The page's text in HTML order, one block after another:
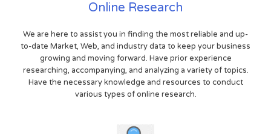
Online Research
We are here to assist you in finding the most reliable and up-
to-date Market, Web, and industry data to keep your business
growing and moving forward. Have prior experience
researching, accompanying, and analyzing a variety of topics.
Have the necessary knowledge and resources to conduct
various types of online research.